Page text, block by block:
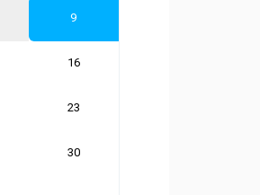
9
16
23
30